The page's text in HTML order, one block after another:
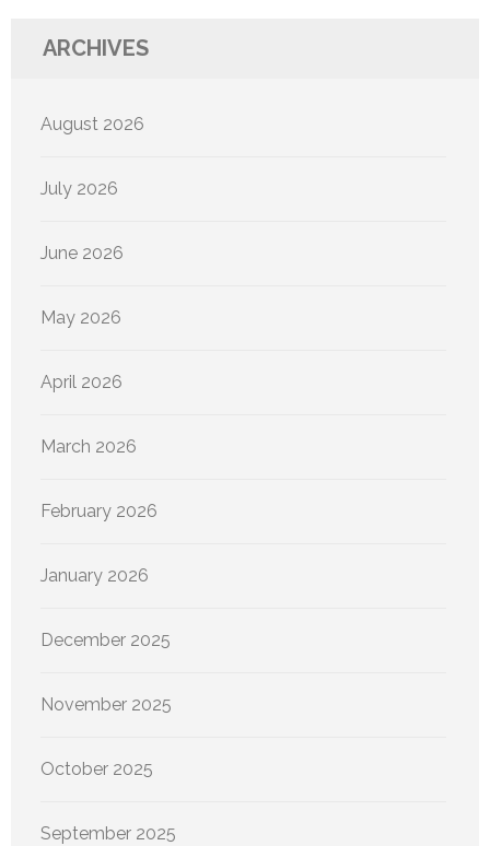
ARCHIVES
August 2026
July 2026
June 2026
May 2026
April 2026
March 2026
February 2026
January 2026
December 2025
November 2025
October 2025
September 2025